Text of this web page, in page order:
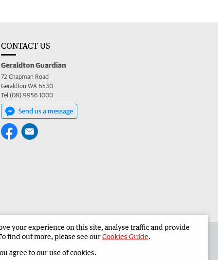
CONTACT US
Geraldton Guardian
72 Chapman Road
Geraldton WA 6530
Tel (08) 9956 1000
Send us a message
Geraldton Guardian Corporate
your experience on this site, analyse traffic and provide
find out more, please see ourCookies Guide.
agree to our use of cookies.